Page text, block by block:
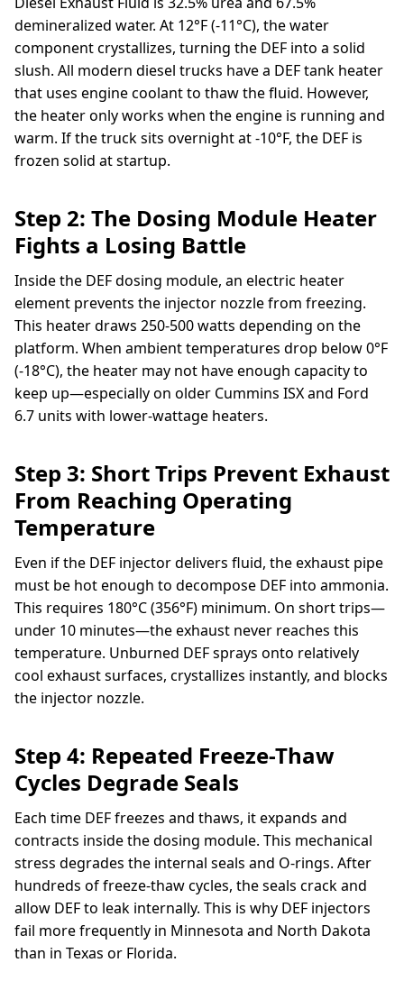
demineralized water. At 12°F (-11°C), the water
component crystallizes, turning the DEF into a solid
slush. All modern diesel trucks have a DEF tank heater
that uses engine coolant to thaw the fluid. However,
the heater only works when the engine is running and
warm. If the truck sits overnight at -10°F, the DEF is
frozen solid at startup.
Step 2: The Dosing Module Heater
Fights a Losing Battle
Inside the DEF dosing module, an electric heater
element prevents the injector nozzle from freezing.
This heater draws 250-500 watts depending on the
platform. When ambient temperatures drop below 0°F
(-18°C), the heater may not have enough capacity to
keep up—especially on older Cummins ISX and Ford
6.7 units with lower-wattage heaters.
Step 3: Short Trips Prevent Exhaust
From Reaching Operating
Temperature
Even if the DEF injector delivers fluid, the exhaust pipe
must be hot enough to decompose DEF into ammonia.
This requires 180°C (356°F) minimum. On short trips—
under 10 minutes—the exhaust never reaches this
temperature. Unburned DEF sprays onto relatively
cool exhaust surfaces, crystallizes instantly, and blocks
the injector nozzle.
Step 4: Repeated Freeze-Thaw
Cycles Degrade Seals
Each time DEF freezes and thaws, it expands and
contracts inside the dosing module. This mechanical
stress degrades the internal seals and O-rings. After
hundreds of freeze-thaw cycles, the seals crack and
allow DEF to leak internally. This is why DEF injectors
fail more frequently in Minnesota and North Dakota
than in Texas or Florida.